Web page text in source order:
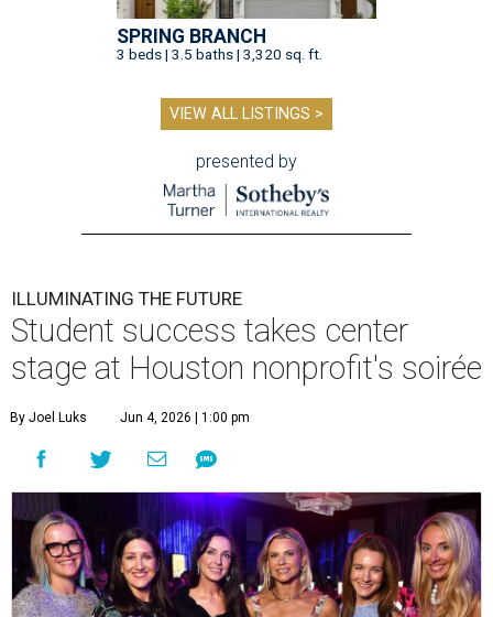
SPRING BRANCH
3 beds | 3.5 baths | 3,320 sq. ft.
VIEW ALL LISTINGS >
presented by
ILLUMINATING THE FUTURE
Student success takes center
stage at Houston nonprofit's soirée
By Joel Luks Jun 4, 2026 | 1:00 pm